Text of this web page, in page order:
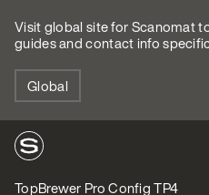
Visit global site for Scanomat
guides and contact info
Global
TopBrewer Pro Config TP4